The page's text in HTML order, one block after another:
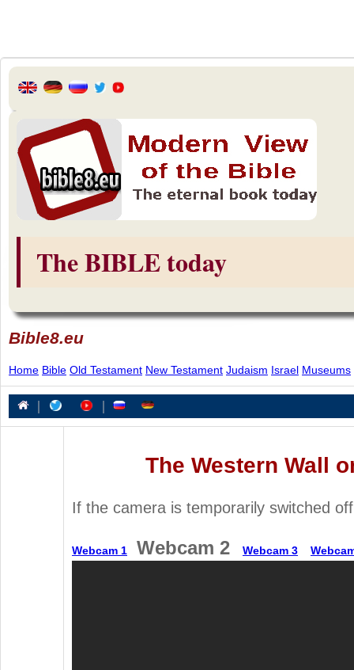
The BIBLE today
Bible8.eu
Home Bible Old Testament New Testament Judaism Israel Museums
| |
The Western Wall
If the camera is temporarily switched
Webcam 1 Webcam 2 Webcam 3